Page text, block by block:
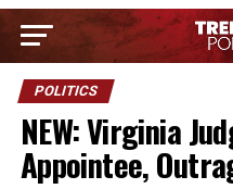
POLITICS
NEW: Virginia
Appointee,